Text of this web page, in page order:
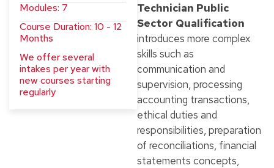
Technician Public
Sector Qualification
introduces more complex
skills such as
communication and
supervision, processing
accounting transactions,
ethical duties and
responsibilities, preparation
of reconciliations, financial
statements concepts,
Modules: 7
Course Duration: 10 - 12
Months
We offer several
intakes per year with
new courses starting
regularly